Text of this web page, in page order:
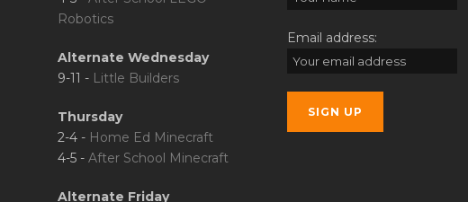
Robotics
Alternate Wednesday
9-11 - Little Builders
Thursday
2-4 - Home Ed Minecraft
4-5 - After School Minecraft
Alternate Friday
Email address: